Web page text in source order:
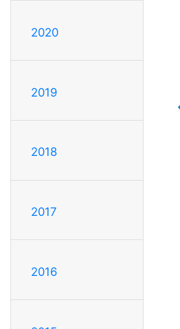
2020
2019
2018
2017
2016